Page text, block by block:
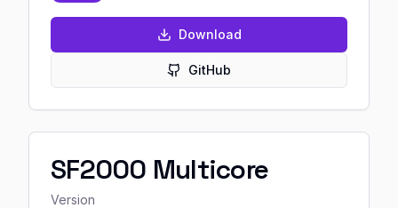
Download
GitHub
SF2000 Multicore
Version